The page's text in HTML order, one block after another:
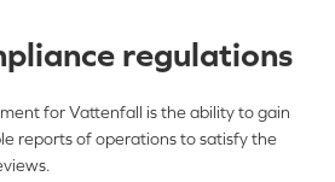
regulations
for Vattenfall is the ability to gain
reports of operations to satisfy the